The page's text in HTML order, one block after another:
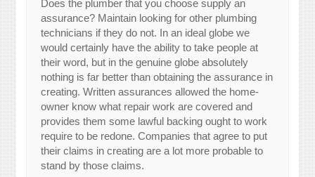
Does the plumber that you choose supply an
assurance? Maintain looking for other plumbing
technicians if they do not. In an ideal globe we
would certainly have the ability to take people at
their word, but in the genuine globe absolutely
nothing is far better than obtaining the assurance in
creating. Written assurances allowed the home-
owner know what repair work are covered and
provides them some lawful backing ought to work
require to be redone. Companies that agree to put
their claims in creating are a lot more probable to
stand by those claims.